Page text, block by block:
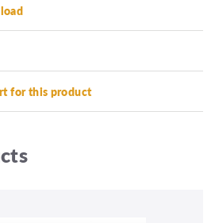
for this product